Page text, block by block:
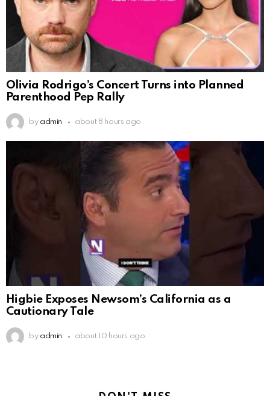
Olivia Rodrigo’s Concert Turns into Planned
Parenthood Pep Rally
by admin about 8 hours ago
Higbie Exposes Newsom’s California as a
Cautionary Tale
by admin about 10 hours ago